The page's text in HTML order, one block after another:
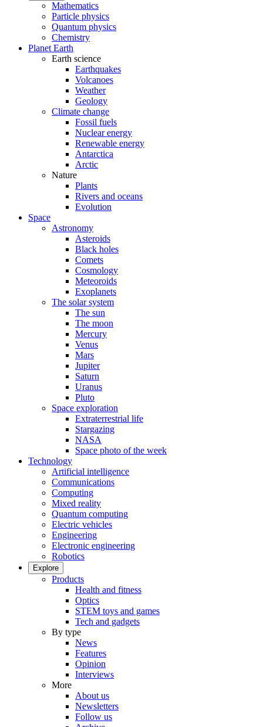
Mathematics
Particle physics
Quantum physics
Chemistry
Planet Earth
Earth science
Earthquakes
Volcanoes
Weather
Geology
Climate change
Fossil fuels
Nuclear energy
Renewable energy
Antarctica
Arctic
Nature
Plants
Rivers and oceans
Evolution
Space
Astronomy
Asteroids
Black holes
Comets
Cosmology
Meteoroids
Exoplanets
The solar system
The sun
The moon
Mercury
Venus
Mars
Jupiter
Saturn
Uranus
Pluto
Space exploration
Extraterrestrial life
Stargazing
NASA
Space photo of the week
Technology
Artificial intelligence
Communications
Computing
Mixed reality
Quantum computing
Electric vehicles
Engineering
Electronic engineering
Robotics
Explore
Products
Health and fitness
Optics
STEM toys and games
Tech and gadgets
By type
News
Features
Opinion
Interviews
More
About us
Newsletters
Follow us